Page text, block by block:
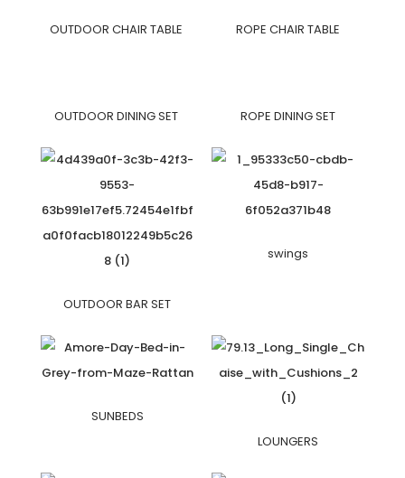
OUTDOOR CHAIR TABLE ROPE CHAIR TABLE
OUTDOOR DINING SET ROPE DINING SET
OUTDOOR BAR SET
swings
SUNBEDS
LOUNGERS